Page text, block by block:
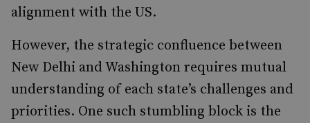
alignment with the US.
However, the strategic confluence between
New Delhi and Washington requires mutual
understanding of each state’s challenges and
priorities. One such stumbling block is the